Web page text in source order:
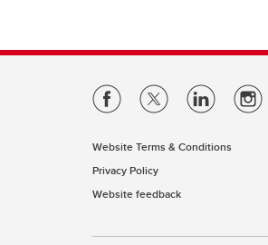
Website Terms & Conditions
Privacy Policy
Website feedback